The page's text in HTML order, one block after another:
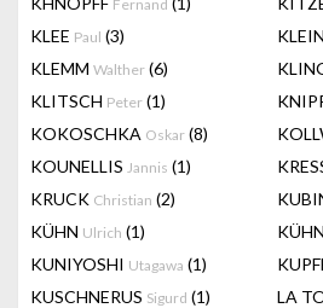
Fernand
KLEE Paul (3) KLEIN
KLEMM Walther (6)
KLITSCH Peter (1)
KOKOSCHKA Oskar (8)
KOUNELLIS Jannis (1)
KRUCK Christian (2)
KÜHN Ulrich (1)
KUNIYOSHI Utagawa (1)
KUSCHNERUS Sigurd (1) LA